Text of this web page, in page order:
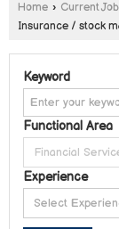
Home › Current
Insurance / stock
Keyword
Functional Area
Experience